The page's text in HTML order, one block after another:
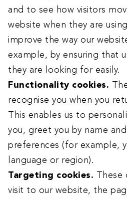
and to see how visitors
website when they are
improve the way our
example, by ensuring that
they are looking for easily.
Functionality cookies.
recognise you when you
This enables us to
you, greet you by name
preferences (for example,
language or region).
Targeting cookies. These
visit to our website, the